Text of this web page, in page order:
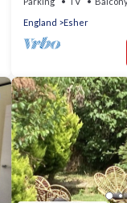
England
Esher